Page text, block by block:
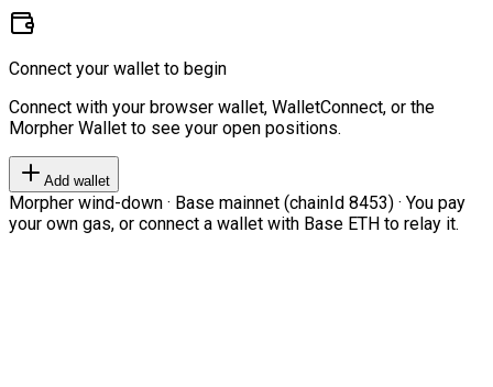
Connect your wallet to begin
Connect with your browser wallet, WalletConnect, or the
Morpher Wallet to see your open positions.
Add wallet
Morpher wind-down · Base mainnet (chainId 8453) · You pay
your own gas, or connect a wallet with Base ETH to relay it.